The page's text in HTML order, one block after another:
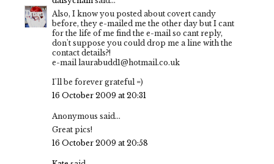
Also, I know you posted about covert candy
before, they e-mailed me the other day but I cant
for the life of me find the e-mail so cant reply,
don't suppose you could drop me a line with the
contact details?!
e-mail laurabudd1@hotmail.co.uk
I'll be forever grateful =)
16 October 2009 at 20:31
Anonymous said...
Great pics!
16 October 2009 at 20:58